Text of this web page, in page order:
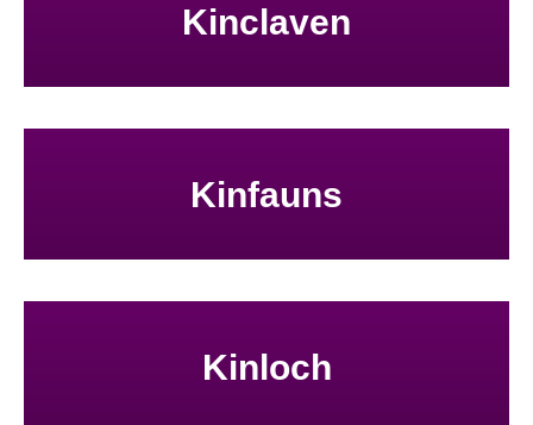
Kinclaven
Kinfauns
Kinloch